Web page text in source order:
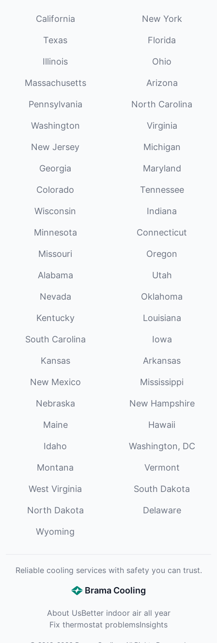
California New York
Texas Florida
Illinois Ohio
Massachusetts Arizona
Pennsylvania North Carolina
Washington Virginia
New Jersey Michigan
Georgia Maryland
Colorado Tennessee
Wisconsin Indiana
Minnesota Connecticut
Missouri Oregon
Alabama Utah
Nevada Oklahoma
Kentucky Louisiana
South Carolina Iowa
Kansas Arkansas
New Mexico Mississippi
Nebraska New Hampshire
Maine Hawaii
Idaho Washington, DC
Montana Vermont
West Virginia South Dakota
North Dakota Delaware
Wyoming
Reliable cooling services with safety you can trust.
Brama Cooling
About UsBetter indoor air all year
Fix thermostat problemsInsights